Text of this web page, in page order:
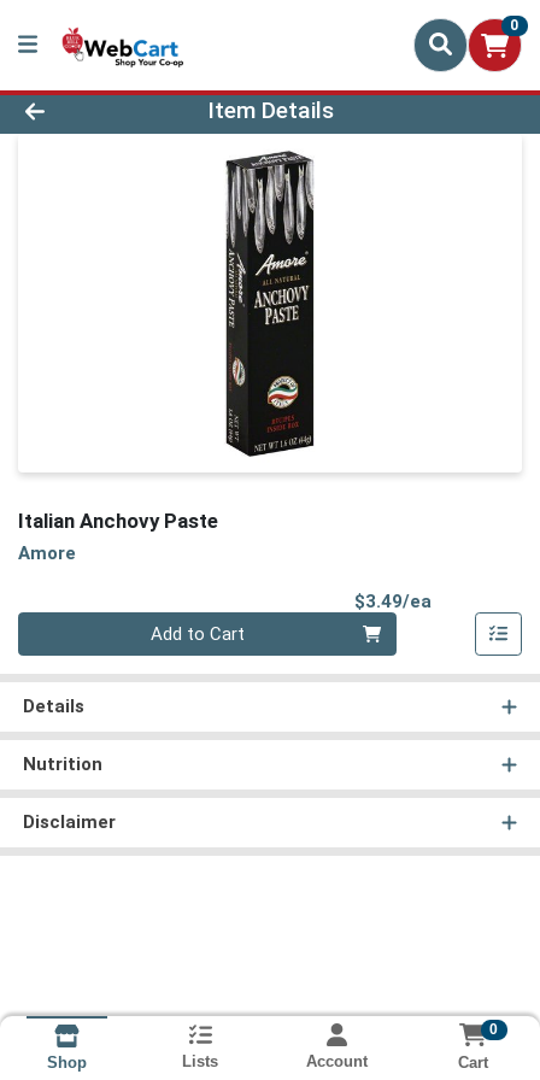
0
Product Details Page
Item Details
Italian Anchovy Paste
Amore
$3.49/ea
Add to Cart
Details
Nutrition
Disclaimer
Shop Lists Account
0
Cart